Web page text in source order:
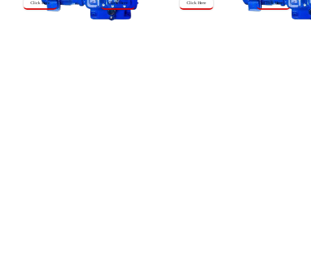
Click Here Click Here
Click Here
Click Here